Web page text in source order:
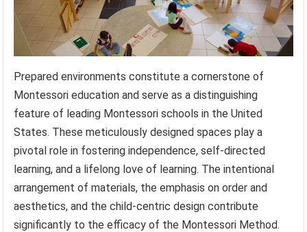
Prepared environments constitute a cornerstone of
Montessori education and serve as a distinguishing
feature of leading Montessori schools in the United
States. These meticulously designed spaces play a
pivotal role in fostering independence, self-directed
learning, and a lifelong love of learning. The intentional
arrangement of materials, the emphasis on order and
aesthetics, and the child-centric design contribute
significantly to the efficacy of the Montessori Method.